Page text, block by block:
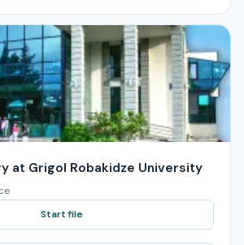
at Grigol Robakidze University
Start file